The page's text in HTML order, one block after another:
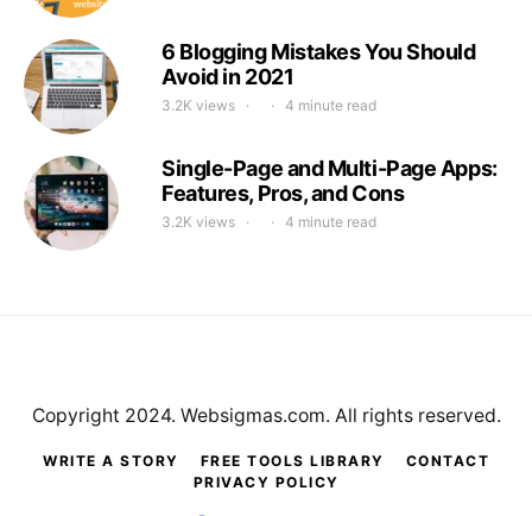
6 Blogging Mistakes You Should
Avoid in 2021
3.2K views 4 minute read
Single-Page and Multi-Page Apps:
Features, Pros, and Cons
3.2K views 4 minute read
WRITE A STORY FREE TOOLS LIBRARY
CONTACT
PRIVACY POLICY
Copyright 2024. Websigmas.com. All rights reserved.